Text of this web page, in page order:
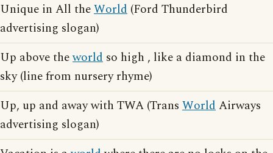
Unique in All theWorld (Ford Thunderbird
advertising slogan)
Up above theworld so high , like a diamond in the
sky (line from nursery rhyme)
Up, up and away with TWA (Trans WorldAirways
advertising slogan)